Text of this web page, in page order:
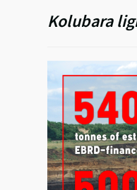
Kolubara